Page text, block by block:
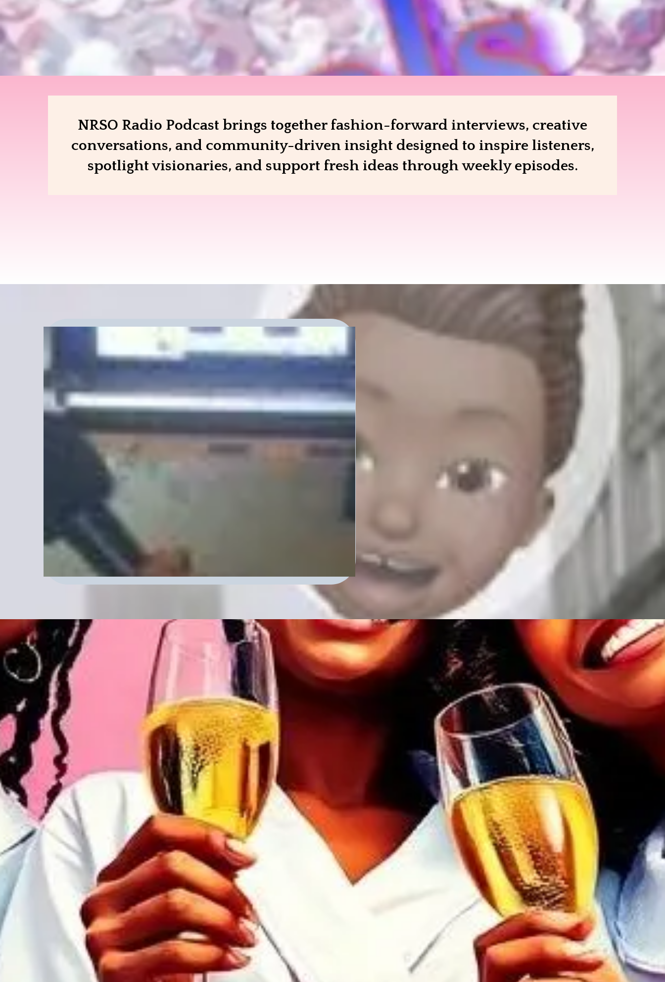
NRSO Radio Podcast brings together fashion-forward interviews, creative
conversations, and community-driven insight designed to inspire listeners,
spotlight visionaries, and support fresh ideas through weekly episodes.
Explore Canna Tours Future:
Tune Into NRSO Radio Podcast
Today!
Explore conversations with community members
interested in hearing what you think about these
pressing topics. NRSO Radio Podcast – Where
Visionaries meet in Inspiring conversations. Tune in and
the website.
Discover serenity and embrace tranquility at our Friday Spa
Soirée. A sanctuary where kindred spirits unite, indulging in a
symphony of relaxation. Revel in the warmth of our community,
a haven for new members to blossom. Intimate gatherings,
women-positive realms, and inclusive mixed groups await.
Weave connections with fellow wellness artisans and
enthusiasts. Immerse yourself in an oasis of calm—your journey
to rejuvenation begins here.